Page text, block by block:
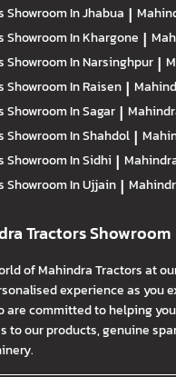
Showroom In Jhabua |
Showroom In Khargone |
Showroom In Narsinghpur |
Showroom In Raisen |
Showroom In Sagar |
Showroom In Shahdol |
Showroom In Sidhi |
Showroom In Ujjain |
Tractors Showroom
of Mahindra Tractors at
experience as
are committed to helping
to our products, genuine